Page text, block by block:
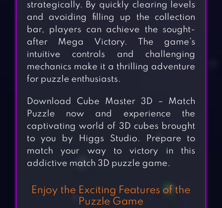
strategically. By quickly clearing levels
and avoiding filling up the collection
bar, players can achieve the sought-
after Mega Victory. The game’s
intuitive controls and challenging
mechanics make it a thrilling adventure
for puzzle enthusiasts.
Download Cube Master 3D – Match
Puzzle now and experience the
captivating world of 3D cubes brought
to you by Higgs Studio. Prepare to
match your way to victory in this
addictive match 3D puzzle game.
Enjoy the Exciting Features of the
Puzzle Game